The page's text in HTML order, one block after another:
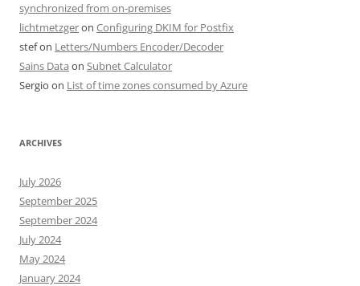
synchronized from on-premises
lichtmetzgeron Configuring DKIM for Postfix
stefon Letters/Numbers Encoder/Decoder
Sains Data on Subnet Calculator
Sergio on List of time zones consumed by Azure
ARCHIVES
July 2026
September 2025
September 2024
July 2024
May 2024
January 2024